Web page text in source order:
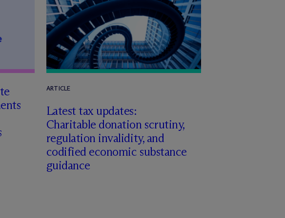
ARTICLE
Latest tax updates:
Charitable donation scrutiny,
regulation invalidity, and
codified economic substance
guidance